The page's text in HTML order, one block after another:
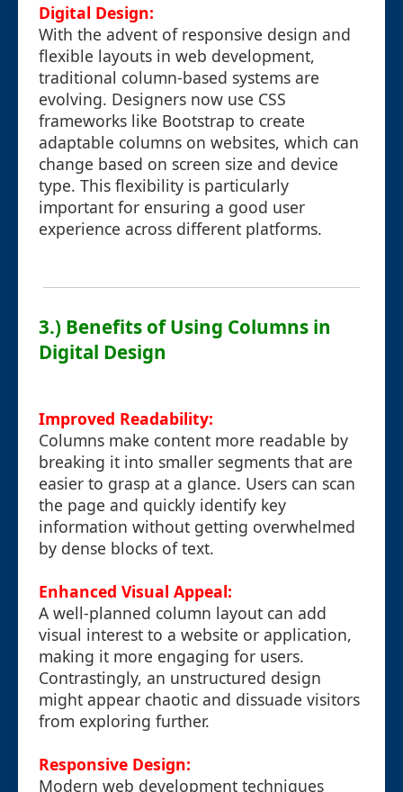
Digital Design:
With the advent of responsive design and
flexible layouts in web development,
traditional column-based systems are
evolving. Designers now use CSS
frameworks like Bootstrap to create
adaptable columns on websites, which can
change based on screen size and device
type. This flexibility is particularly
important for ensuring a good user
experience across different platforms.
3.) Benefits of Using Columns in
Digital Design
Improved Readability:
Columns make content more readable by
breaking it into smaller segments that are
easier to grasp at a glance. Users can scan
the page and quickly identify key
information without getting overwhelmed
by dense blocks of text.
Enhanced Visual Appeal:
A well-planned column layout can add
visual interest to a website or application,
making it more engaging for users.
Contrastingly, an unstructured design
might appear chaotic and dissuade visitors
from exploring further.
Responsive Design:
Modern web development techniques